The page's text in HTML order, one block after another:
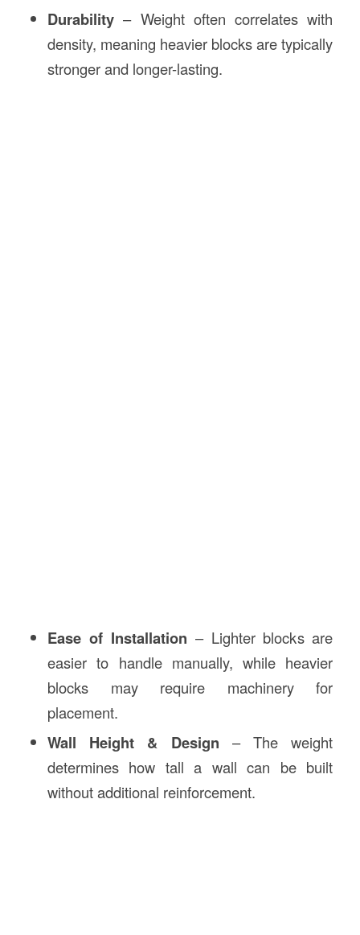
Durability– Weight often correlates with
density, meaning heavier blocks are typically
stronger and longer-lasting.
Ease of Installation – Lighter blocks are
easier to handle manually, while heavier
blocks may require machinery for
placement.
Wall Height & Design – The weight
determines how tall a wall can be built
without additional reinforcement.